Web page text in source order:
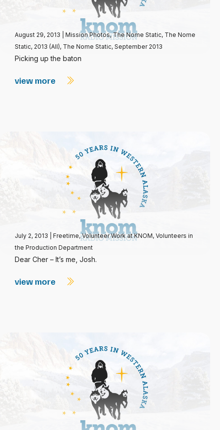
August 29, 2013 Mission Photos,The Nome Static, The Nome
Static, 2013 (All), The Nome Static, September 2013
Picking up the baton
view more
July 2, 2013 Freetime,Volunteer Work at KNOM, Volunteers in
the Production Department
Dear Cher – It’s me, Josh.
view more